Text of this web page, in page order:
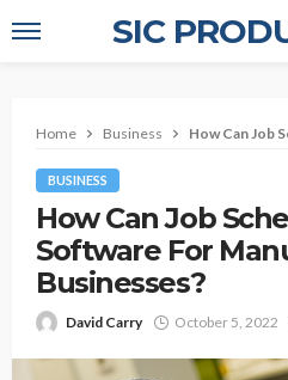
SIC
Home Business How Can Job
BUSINESS
How Can Job
Software For
Businesses?
David Carry October 5, 2022